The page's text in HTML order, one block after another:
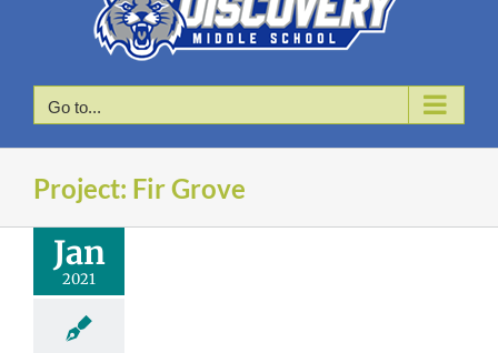
Go to...
Project: Fir Grove
Jan
2021